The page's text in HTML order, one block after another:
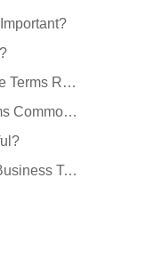
Which Business Areas Are These Terms Related To?
Where Are These Business Terms Commonly Encountered?
What Are the Benefits of These Business Terms?